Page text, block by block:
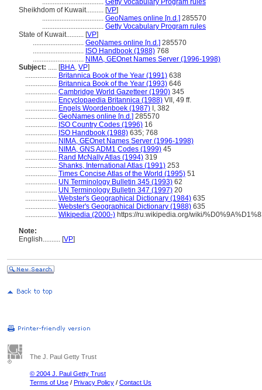
................................... Getty Vocabulary Program rules
Sheikhdom of Kuwait.......... [VP]
................................... GeoNames online [n.d.] 285570
................................... Getty Vocabulary Program rules
State of Kuwait.......... [VP]
............................. GeoNames online [n.d.] 285570
............................. ISO Handbook (1988) 768
............................. NIMA, GEOnet Names Server (1996-1998)
Subject: ..... [BHA, VP]
.................. Britannica Book of the Year (1991) 638
.................. Britannica Book of the Year (1993) 646
.................. Cambridge World Gazetteer (1990) 345
.................. Encyclopaedia Britannica (1988) VII, 49 ff.
.................. Engels Woordenboek (1987) I, 382
.................. GeoNames online [n.d.] 285570
.................. ISO Country Codes (1996) 16
.................. ISO Handbook (1988) 635; 768
.................. NIMA, GEOnet Names Server (1996-1998)
.................. NIMA, GNS ADM1 Codes (1999) 45
.................. Rand McNally Atlas (1994) 319
.................. Shanks, International Atlas (1991) 253
.................. Times Concise Atlas of the World (1995) 51
.................. UN Terminology Bulletin 345 (1993) 62
.................. UN Terminology Bulletin 347 (1997) 20
.................. Webster's Geographical Dictionary (1984) 635
.................. Webster's Geographical Dictionary (1988) 635
.................. Wikipedia (2000-) https://ru.wikipedia.org/wiki/
Note:
English.......... [VP]
The J. Paul Getty Trust
© 2004 J. Paul Getty Trust
Terms of Use / Privacy Policy / Contact Us